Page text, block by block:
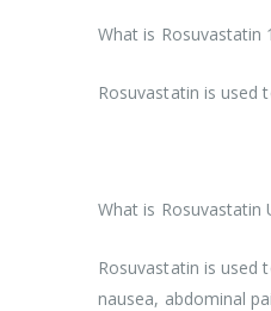
What is Rosuvastatin
Rosuvastatin is used
What is Rosuvastatin
Rosuvastatin is used
nausea, abdominal